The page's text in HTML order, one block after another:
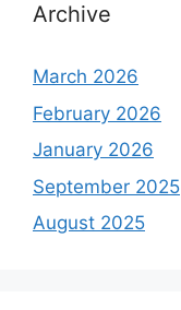
Archive
March 2026
February 2026
January 2026
September 2025
August 2025